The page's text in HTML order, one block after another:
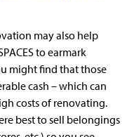
may also help
to earmark
might find that those
cash – which can
costs of renovating.
best to sell belongings